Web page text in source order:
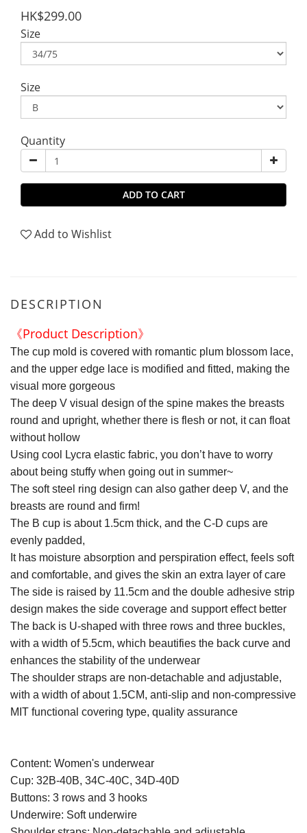
HK$299.00
Size
Size
Quantity
ADD TO CART
Add to Wishlist
DESCRIPTION
《Product Description》
The cup mold is covered with romantic plum blossom lace,
and the upper edge lace is modified and fitted, making the
visual more gorgeous
The deep V visual design of the spine makes the breasts
round and upright, whether there is flesh or not, it can float
without hollow
Using cool Lycra elastic fabric, you don’t have to worry
about being stuffy when going out in summer~
The soft steel ring design can also gather deep V, and the
breasts are round and firm!
The B cup is about 1.5cm thick, and the C-D cups are
evenly padded,
It has moisture absorption and perspiration effect, feels soft
and comfortable, and gives the skin an extra layer of care
The side is raised by 11.5cm and the double adhesive strip
design makes the side coverage and support effect better
The back is U-shaped with three rows and three buckles,
with a width of 5.5cm, which beautifies the back curve and
enhances the stability of the underwear
The shoulder straps are non-detachable and adjustable,
with a width of about 1.5CM, anti-slip and non-compressive
MIT functional covering type, quality assurance
Content: Women's underwear
Cup: 32B-40B, 34C-40C, 34D-40D
Buttons: 3 rows and 3 hooks
Underwire: Soft underwire